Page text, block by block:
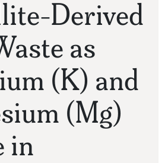
Derived
as
(K) and
(Mg)
in